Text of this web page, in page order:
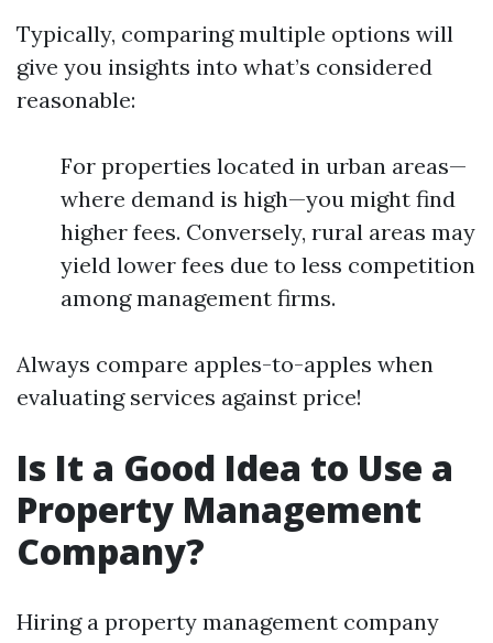
Typically, comparing multiple options will
give you insights into what’s considered
reasonable:
For properties located in urban areas—
where demand is high—you might find
higher fees. Conversely, rural areas may
yield lower fees due to less competition
among management firms.
Always compare apples-to-apples when
evaluating services against price!
Is It a Good Idea to Use a
Property Management
Company?
Hiring a property management company